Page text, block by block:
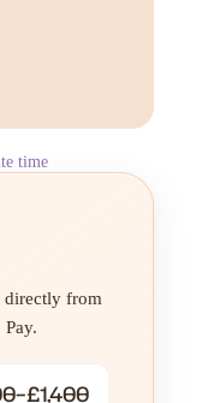
time
directly from